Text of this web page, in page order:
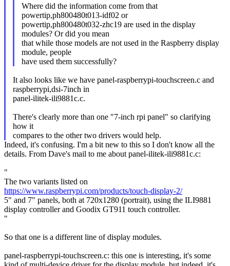
Where did the information come from that
powertip,ph800480t013-idf02 or
powertip,ph800480t032-zhc19 are used in the display
modules? Or did you mean
that while those models are not used in the Raspberry display
module, people
have used them successfully?
It also looks like we have panel-raspberrypi-touchscreen.c and
raspberrypi,dsi-7inch in
panel-ilitek-ili9881c.c.
There's clearly more than one "7-inch rpi panel" so clarifying
how it
compares to the other two drivers would help.
Indeed, it's confusing. I'm a bit new to this so I don't know all the
details. From Dave's mail to me about panel-ilitek-ili9881c.c:
"
The two variants listed on
https://www.raspberrypi.com/products/touch-display-2/
5" and 7" panels, both at 720x1280 (portrait), using the ILI9881
display controller and Goodix GT911 touch controller.
"
So that one is a different line of display modules.
panel-raspberrypi-touchscreen.c: this one is interesting, it's some